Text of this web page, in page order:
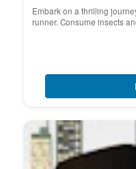
Embark on a thrilling
runner. Consume insects